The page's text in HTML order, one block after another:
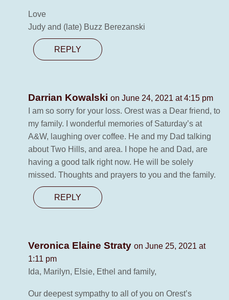
Love
Judy and (late) Buzz Berezanski
REPLY
Darrian Kowalski on June 24, 2021 at 4:15 pm
I am so sorry for your loss. Orest was a Dear friend, to
my family. I wonderful memories of Saturday’s at
A&W, laughing over coffee. He and my Dad talking
about Two Hills, and area. I hope he and Dad, are
having a good talk right now. He will be solely
missed. Thoughts and prayers to you and the family.
REPLY
Veronica Elaine Straty on June 25, 2021 at
1:11 pm
Ida, Marilyn, Elsie, Ethel and family,
Our deepest sympathy to all of you on Orest’s